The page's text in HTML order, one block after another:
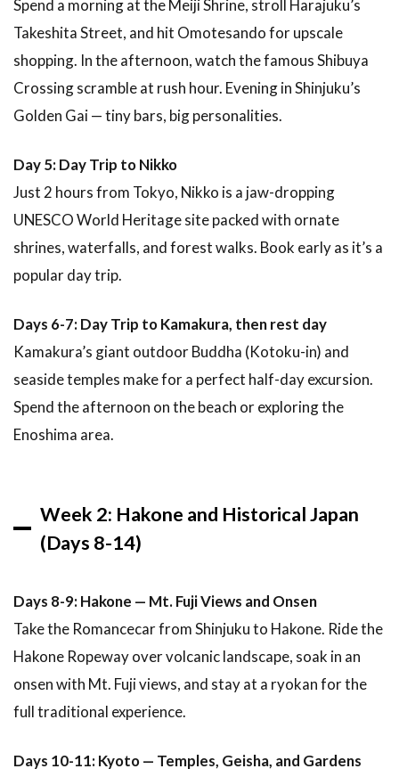
Spend a morning at the Meiji Shrine, stroll Harajuku’s
Takeshita Street, and hit Omotesando for upscale
shopping. In the afternoon, watch the famous Shibuya
Crossing scramble at rush hour. Evening in Shinjuku’s
Golden Gai — tiny bars, big personalities.
Day 5: Day Trip to Nikko
Just 2 hours from Tokyo, Nikko is a jaw-dropping
UNESCO World Heritage site packed with ornate
shrines, waterfalls, and forest walks. Book early as it’s a
popular day trip.
Days 6-7: Day Trip to Kamakura, then rest day
Kamakura’s giant outdoor Buddha (Kotoku-in) and
seaside temples make for a perfect half-day excursion.
Spend the afternoon on the beach or exploring the
Enoshima area.
Week 2: Hakone and Historical Japan
(Days 8-14)
Days 8-9: Hakone — Mt. Fuji Views and Onsen
Take the Romancecar from Shinjuku to Hakone. Ride the
Hakone Ropeway over volcanic landscape, soak in an
onsen with Mt. Fuji views, and stay at a ryokan for the
full traditional experience.
Days 10-11: Kyoto — Temples, Geisha, and Gardens